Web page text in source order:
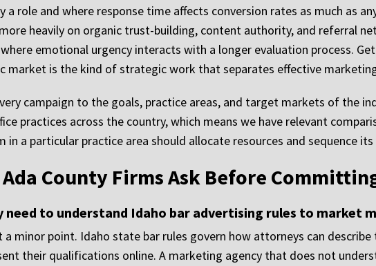
a role and where response time affects conversion rates as much as
heavily on organic trust-building, content authority, and referral
emotional urgency interacts with a longer evaluation process.
market is the kind of strategic work that separates effective
campaign to the goals, practice areas, and target markets of the
practices across the country, which means we have relevant
in a particular practice area should allocate resources and sequence
County Firms Ask Before
need to understand Idaho bar advertising rules to market
a minor point. Idaho state bar rules govern how attorneys can
their qualifications online. A marketing agency that does not